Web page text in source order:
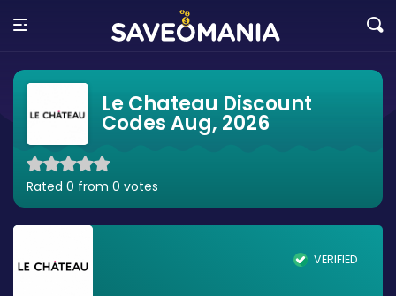
Le Chateau Discount
Codes Aug, 2026
Rated 0 from 0 votes
VERIFIED